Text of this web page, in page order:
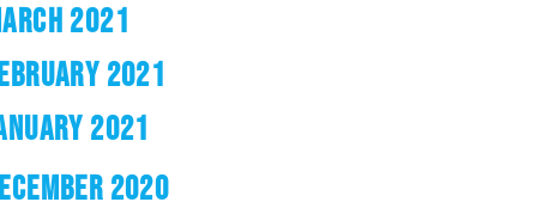
2021
2021
2021
2020